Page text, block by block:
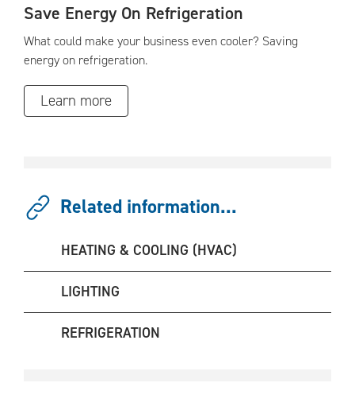
Save Energy On Refrigeration
What could make your business even cooler? Saving
energy on refrigeration.
Learn more
Related information...
HEATING & COOLING (HVAC)
LIGHTING
REFRIGERATION